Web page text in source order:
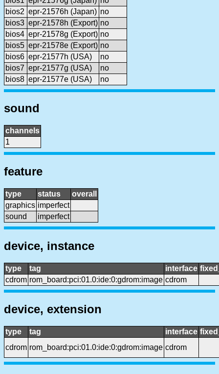
bios2 epr-21576h (Japan) no
bios3 epr-21578h (Export) no
bios4 epr-21578g (Export) no
bios5 epr-21578e (Export) no
bios6 epr-21577h (USA)
no
bios7 epr-21577g (USA)
no
bios8 epr-21577e (USA) no
sound
channels
1
feature
type status
overall
graphics imperfect
sound
imperfect
device, instance
type tag interface
cdrom rom_board:pci:01.0:ide:0:gdrom:image cdrom
device, extension
type tag interface
cdrom rom_board:pci:01.0:ide:0:gdrom:image cdrom